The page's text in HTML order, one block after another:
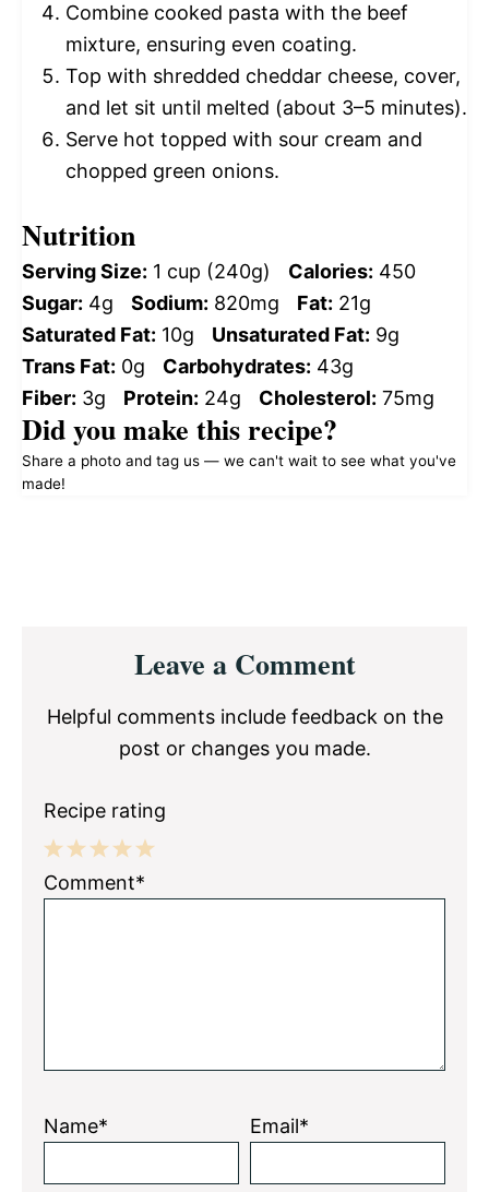
Combine cooked pasta with the beef
mixture, ensuring even coating.
Top with shredded cheddar cheese, cover,
and let sit until melted (about 3–5 minutes).
Serve hot topped with sour cream and
chopped green onions.
Nutrition
Serving Size: 1 cup (240g) Calories: 450
Sugar: 4g Sodium: 820mg Fat: 21g
Saturated Fat: 10g Unsaturated Fat: 9g
Trans Fat: 0g Carbohydrates: 43g
Fiber: 3g Protein: 24g Cholesterol: 75mg
Did you make this recipe?
Share a photo and tag us — we can't wait to see what you've
made!
InteractionsLeave a Comment
Helpful comments include feedback on the
post or changes you made.
Recipe rating
5
4
3
2
1
Comment*
Name* Email*